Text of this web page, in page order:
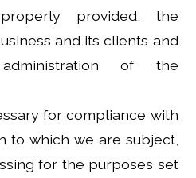
provided, the
and its clients and
of the
for compliance with
to which we are subject,
for the purposes set